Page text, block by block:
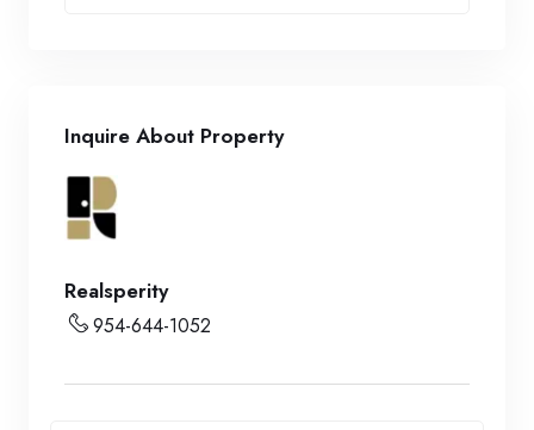
Inquire About Property
Realsperity
954-644-1052